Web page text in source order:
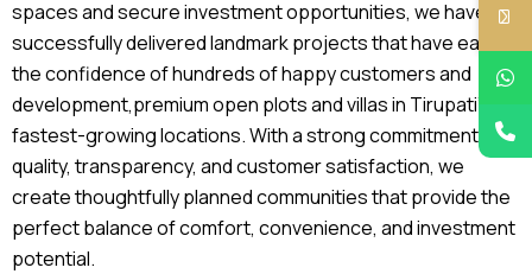
spaces and secure investment opportunities, we have
successfully delivered landmark projects that have earned
the confidence of hundreds of happy customers and
development,premium open plots and villas in Tirupati’s
fastest-growing locations. With a strong commitment to
quality, transparency, and customer satisfaction, we
create thoughtfully planned communities that provide the
perfect balance of comfort, convenience, and investment
potential.